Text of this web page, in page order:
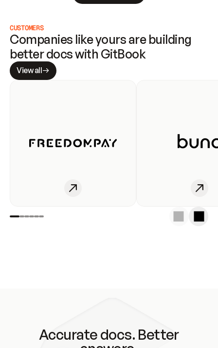
CUSTOMERS
Companies like yours are building
better docs with GitBook
View all
Accurate docs. Better